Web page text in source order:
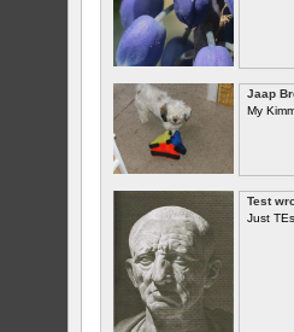
Jaap
My
Test
Just